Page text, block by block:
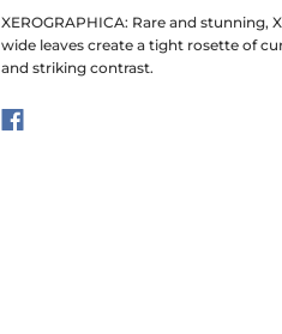
XEROGRAPHICA: Rare and stunning,
wide leaves create a tight rosette of
and striking contrast.